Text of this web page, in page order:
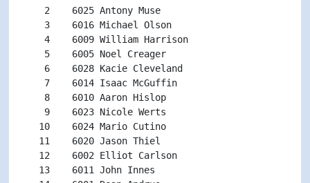
2    6025 Antony Muse
3    6016 Michael Olson
4    6009 William Harrison
5    6005 Noel Creager
6    6028 Kacie Cleveland
7    6014 Isaac McGuffin
8    6010 Aaron Hislop
9    6023 Nicole Werts
10    6024 Mario Cutino
11    6020 Jason Thiel
12    6002 Elliot Carlson
13    6011 John Innes